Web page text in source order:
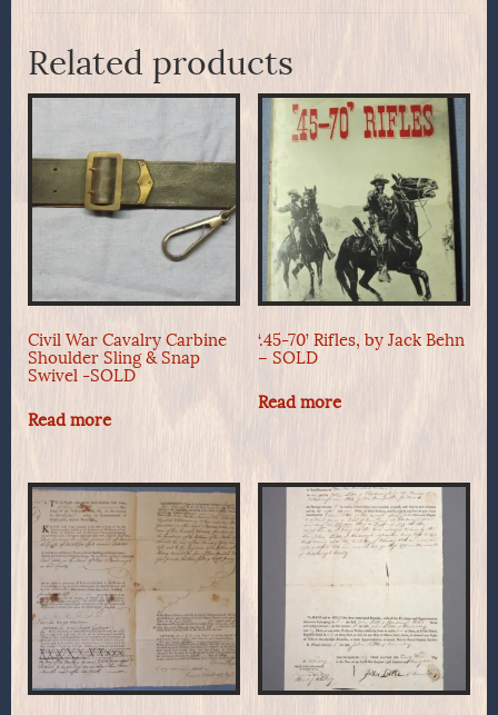
Related products
Civil War Cavalry Carbine
Shoulder Sling & Snap
Swivel -SOLD
Read more
‘.45-70’ Rifles, by Jack Behn
– SOLD
Read more